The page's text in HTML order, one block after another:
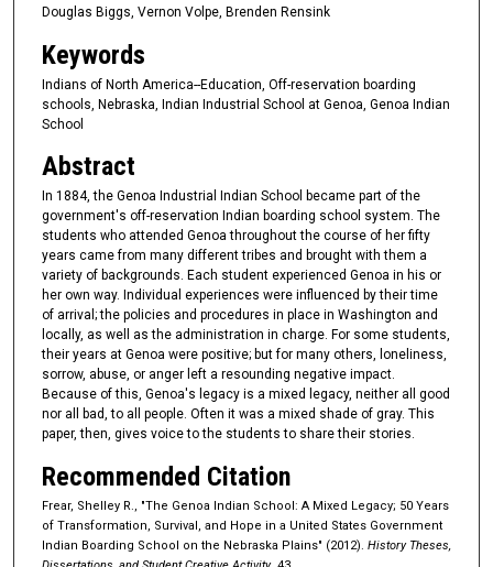
Douglas Biggs, Vernon Volpe, Brenden Rensink
Keywords
Indians of North America--Education, Off-reservation boarding
schools, Nebraska, Indian Industrial School at Genoa, Genoa Indian
School
Abstract
In 1884, the Genoa Industrial Indian School became part of the
government's off-reservation Indian boarding school system. The
students who attended Genoa throughout the course of her fifty
years came from many different tribes and brought with them a
variety of backgrounds. Each student experienced Genoa in his or
her own way. Individual experiences were influenced by their time
of arrival; the policies and procedures in place in Washington and
locally, as well as the administration in charge. For some students,
their years at Genoa were positive; but for many others, loneliness,
sorrow, abuse, or anger left a resounding negative impact.
Because of this, Genoa's legacy is a mixed legacy, neither all good
nor all bad, to all people. Often it was a mixed shade of gray. This
paper, then, gives voice to the students to share their stories.
Recommended Citation
Frear, Shelley R., "The Genoa Indian School: A Mixed Legacy; 50 Years
of Transformation, Survival, and Hope in a United States Government
Indian Boarding School on the Nebraska Plains" (2012). History Theses,